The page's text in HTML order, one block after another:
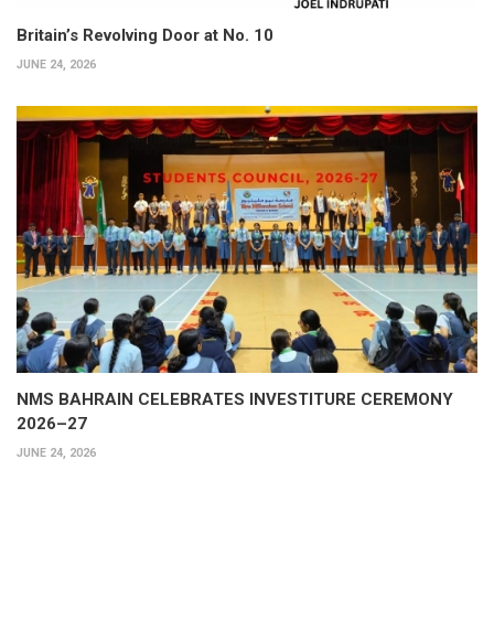
Britain’s Revolving Door at No. 10
JUNE 24, 2026
NMS BAHRAIN CELEBRATES INVESTITURE CEREMONY
2026–27
JUNE 24, 2026